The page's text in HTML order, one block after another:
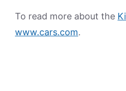
To read more about the
www.cars.com.